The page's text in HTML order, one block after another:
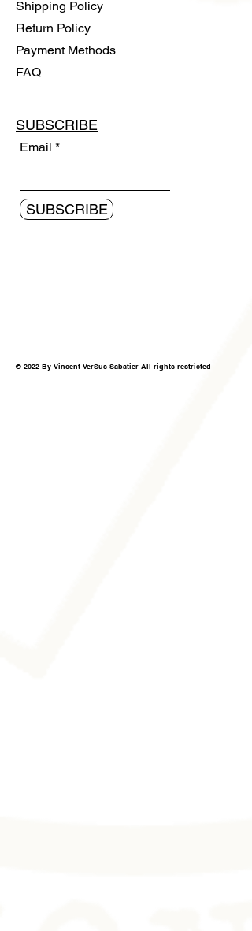
Shipping Policy
Return Policy
Payment Methods
FAQ
SUBSCRIBE
Email
SUBSCRIBE
© 2022 By Vincent VerSus Sabatier All rights restricted